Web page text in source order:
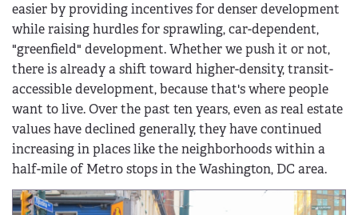
easier by providing incentives for denser development
while raising hurdles for sprawling, car-dependent,
"greenfield" development. Whether we push it or not,
there is already a shift toward higher-density, transit-
accessible development, because that's where people
want to live. Over the past ten years, even as real estate
values have declined generally, they have continued
increasing in places like the neighborhoods within a
half-mile of Metro stops in the Washington, DC area.